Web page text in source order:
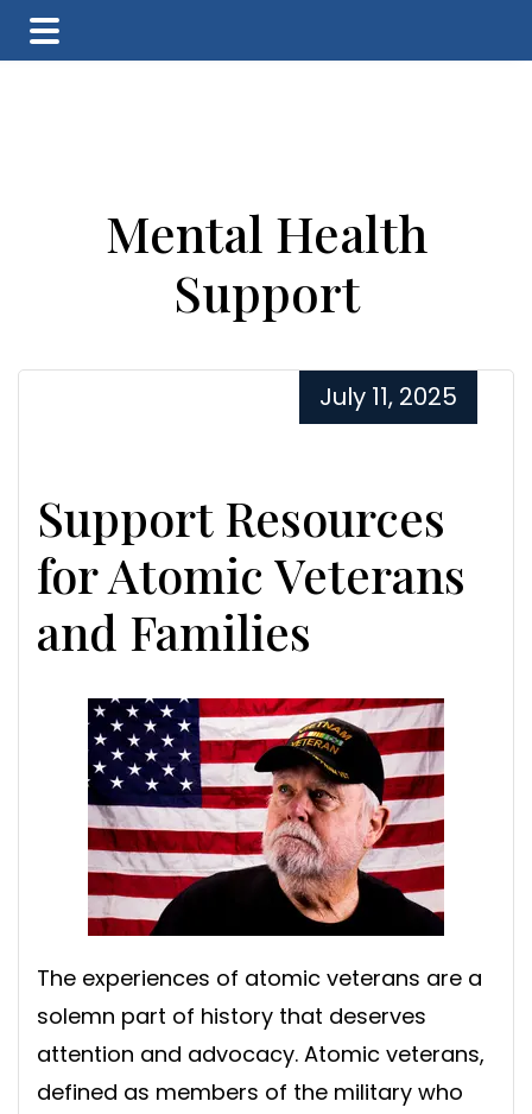
Mental Health
Support
Support Resources
for Atomic Veterans
and Families
July 11, 2025
The experiences of atomic veterans are a
solemn part of history that deserves
attention and advocacy. Atomic veterans,
defined as members of the military who